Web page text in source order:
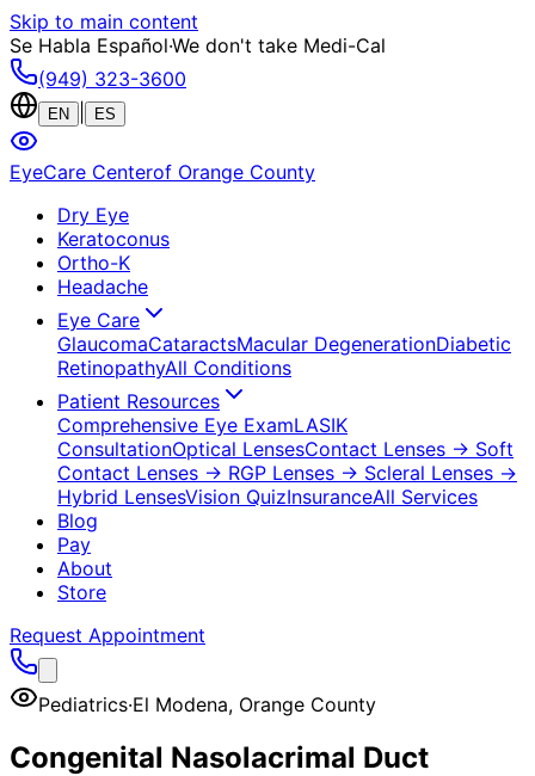
Skip to main content
Se Habla Español·We don't take Medi-Cal
(949) 323-3600
EN ES
EyeCare Centerof Orange County
Dry Eye
Keratoconus
Ortho-K
Headache
Eye Care
GlaucomaCataractsMacular DegenerationDiabetic
RetinopathyAll Conditions
Patient Resources
Comprehensive Eye ExamLASIK
ConsultationOptical LensesContact Lenses → Soft
Contact Lenses → RGP Lenses → Scleral Lenses →
Hybrid LensesVision QuizInsuranceAll Services
Blog
Pay
About
Store
Request Appointment
Pediatrics·El Modena, Orange County
Congenital Nasolacrimal Duct